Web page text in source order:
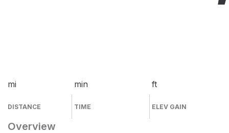
mi
DISTANCE
min
TIME
ft
ELEV GAIN
Overview